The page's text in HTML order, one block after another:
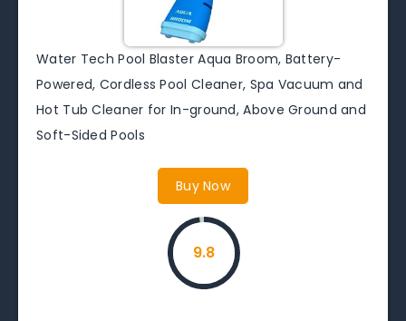
Water Tech Pool Blaster Aqua Broom, Battery-
Powered, Cordless Pool Cleaner, Spa Vacuum and
Hot Tub Cleaner for In-ground, Above Ground and
Soft-Sided Pools
Buy Now
9.8